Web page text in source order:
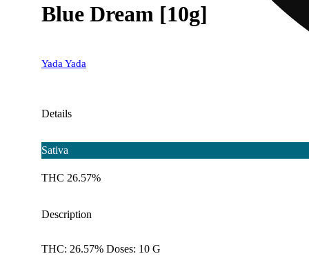
Blue Dream [10g]
Yada Yada
Details
Sativa
THC 26.57%
Description
THC: 26.57% Doses: 10 G